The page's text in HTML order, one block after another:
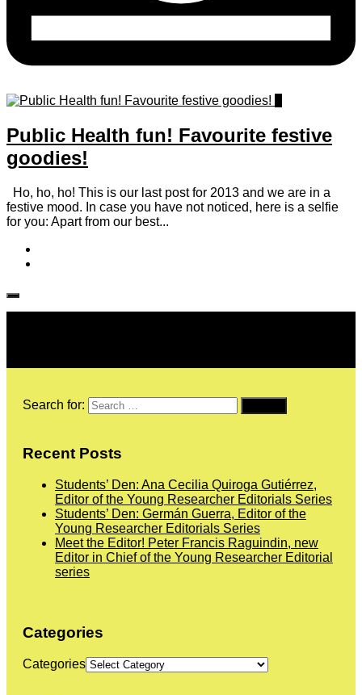
Public Health fun! Favourite festive
goodies!
Ho, ho, ho! This is our last post for 2013 and we are in a
festive mood. In case you have not noticed, here is a selfie
for you: Apart from our best...
Search for:
Recent Posts
Students’ Den: Ana Cecilia Quiroga Gutiérrez,
Editor of the Young Researcher Editorials Series
Students’ Den: Germán Guerra, Editor of the
Young Researcher Editorials Series
Meet the Editor! Peter Francis Raguindin, new
Editor in Chief of the Young Researcher Editorial
series
Categories
Categories